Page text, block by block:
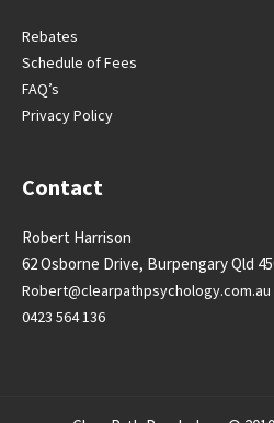
Rebates
Schedule of Fees
FAQ’s
Privacy Policy
Contact
Robert Harrison
62 Osborne Drive, Burpengary Qld
Robert@clearpathpsychology.com.au
0423 564 136